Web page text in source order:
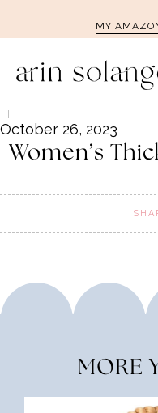
MY
October 26, 2023
Women’s
MORE